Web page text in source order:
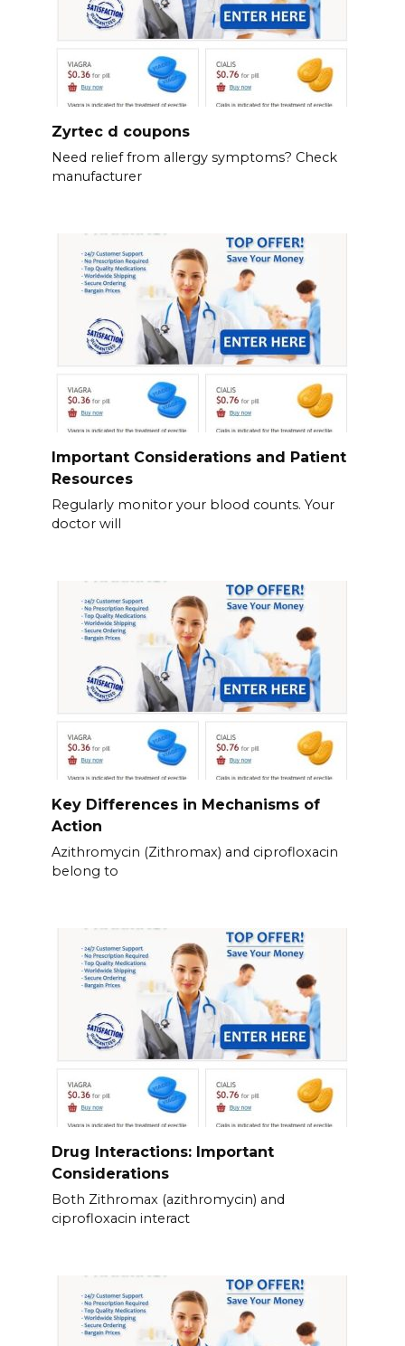
Zyrtec d coupons
Need relief from allergy symptoms? Check
manufacturer
Important Considerations and Patient
Resources
Regularly monitor your blood counts. Your
doctor will
Key Differences in Mechanisms of
Action
Azithromycin (Zithromax) and ciprofloxacin
belong to
Drug Interactions: Important
Considerations
Both Zithromax (azithromycin) and
ciprofloxacin interact